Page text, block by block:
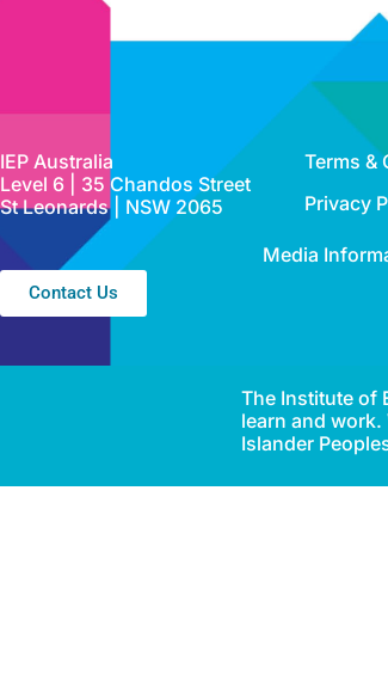
IEP Australia
Level 6 | 35 Chandos Street
St Leonards | NSW 2065
Contact Us
Terms &
Privacy
Media
The Institute of
learn and
Islander